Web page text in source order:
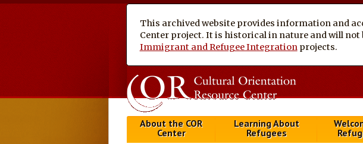
This archived website provides information and
Center project. It is historical in nature and will
Immigrant and Refugee Integration projects.
About the COR
Center
Learning About
Refugees